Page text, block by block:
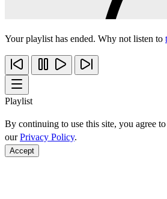
Your playlist has ended. Why not listen to
Playlist
By continuing to use this site, you agree
ourPrivacy Policy.
Accept